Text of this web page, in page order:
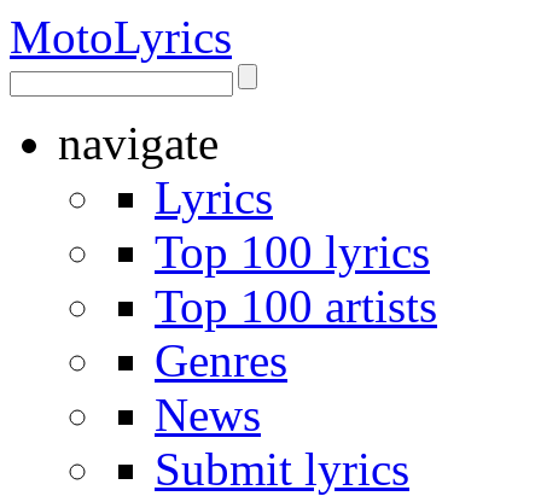
MotoLyrics
navigate
Lyrics
Top 100 lyrics
Top 100 artists
Genres
News
Submit lyrics